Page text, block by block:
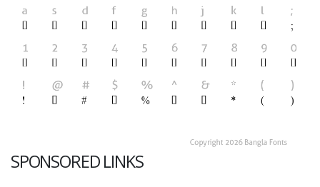
SPONSORED LINKS